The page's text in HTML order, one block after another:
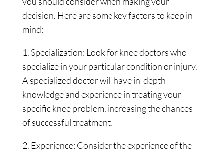
decision. Here are some key factors to keep in
mind:
1. Specialization: Look for knee doctors who
specialize in your particular condition or injury.
A specialized doctor will have in-depth
knowledge and experience in treating your
specific knee problem, increasing the chances
of successful treatment.
2. Experience: Consider the experience of the